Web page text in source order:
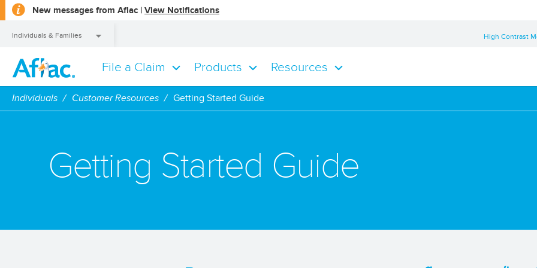
New messages from Aflac | View Notifications
a
Individuals & Families High Contrast
File a Claim Products Resources
Individuals & Families
Individuals Customer Resources Getting Started Guide
Getting Started Guide